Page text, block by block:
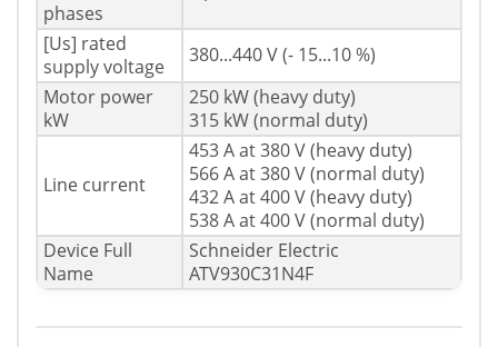
phases
[Us] rated
supply voltage
380...440 V (- 15...10 %)
Motor power
kW
250 kW (heavy duty)
315 kW (normal duty)
Line current
453 A at 380 V (heavy duty)
566 A at 380 V (normal duty)
432 A at 400 V (heavy duty)
538 A at 400 V (normal duty)
Device Full
Name
Schneider Electric
ATV930C31N4F